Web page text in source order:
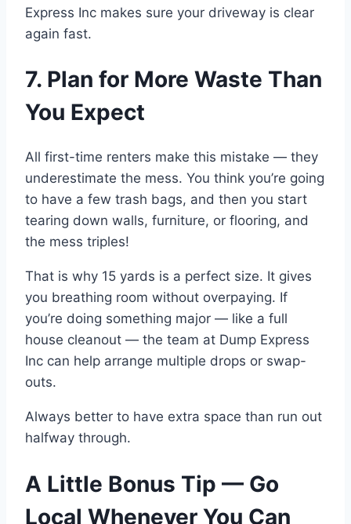
Express Inc makes sure your driveway is clear
again fast.
7. Plan for More Waste Than
You Expect
All first-time renters make this mistake — they
underestimate the mess. You think you’re going
to have a few trash bags, and then you start
tearing down walls, furniture, or flooring, and
the mess triples!
That is why 15 yards is a perfect size. It gives
you breathing room without overpaying. If
you’re doing something major — like a full
house cleanout — the team at Dump Express
Inc can help arrange multiple drops or swap-
outs.
Always better to have extra space than run out
halfway through.
A Little Bonus Tip — Go
Local Whenever You Can